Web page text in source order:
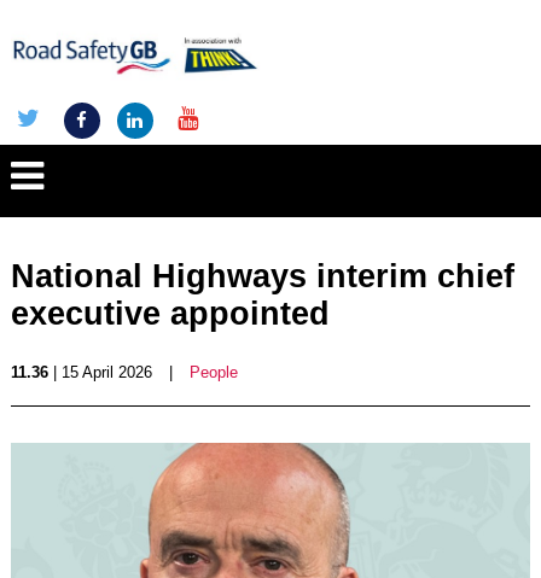
National Highways interim chief
executive appointed
11.36| 15 April 2026 People